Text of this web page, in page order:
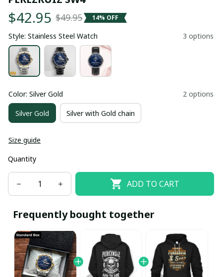
$42.95 $49.95 14% OFF
Style: Stainless Steel Watch 3 options
Color: Silver Gold 2 options
Silver Gold Silver with Gold chain
Size guide
Quantity
ADD TO CART
Frequently bought together